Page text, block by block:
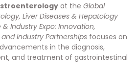
at the Global
Liver Diseases & Hepatology
Industry Expo: Innovation,
Industry Partnerships focuses on
in the diagnosis,
and treatment of gastrointestinal